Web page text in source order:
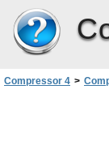
Compressor 4 >